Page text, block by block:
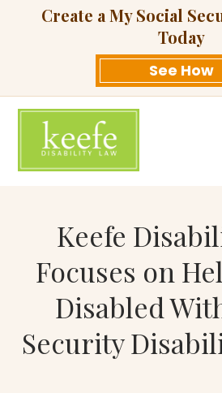
Create a My Social
Today
See How
Keefe
Focuses on
Disabled
Security